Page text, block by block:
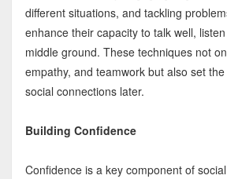
different situations, and tackling
enhance their capacity to talk well,
middle ground. These techniques not
empathy, and teamwork but also set
social connections later.
Building Confidence
Confidence is a key component of